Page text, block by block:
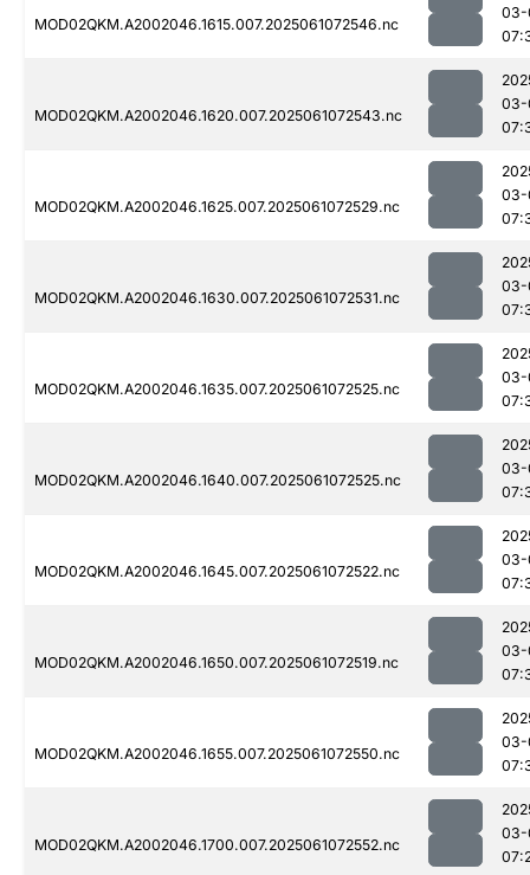
MOD02QKM.A2002046.1615.007.2025061072546.nc
03-
MOD02QKM.A2002046.1620.007.2025061072543.nc
03-
MOD02QKM.A2002046.1625.007.2025061072529.nc
03-
MOD02QKM.A2002046.1630.007.2025061072531.nc
03-
MOD02QKM.A2002046.1635.007.2025061072525.nc
03-
MOD02QKM.A2002046.1640.007.2025061072525.nc
03-
MOD02QKM.A2002046.1645.007.2025061072522.nc
03-
MOD02QKM.A2002046.1650.007.2025061072519.nc
03-
MOD02QKM.A2002046.1655.007.2025061072550.nc
03-
MOD02QKM.A2002046.1700.007.2025061072552.nc
03-